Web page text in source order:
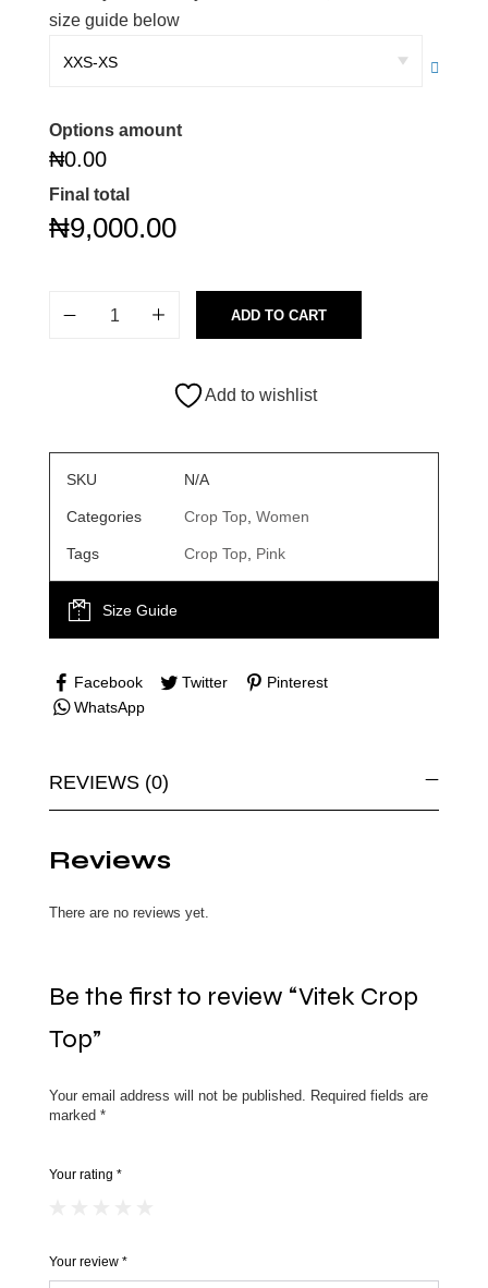
size guide below
Options amount
₦0.00
Final total
₦9,000.00
ADD TO CART
Add to wishlist
SKU N/A
Categories Crop Top Women
Tags Crop Top Pink
Size Guide
Facebook Twitter
Pinterest
WhatsApp
REVIEWS (0)
Reviews
There are no reviews yet.
Be the first to review “Vitek Crop
Top”
Your email address will not be published. Required fields are
marked *
Your rating *
Your review *